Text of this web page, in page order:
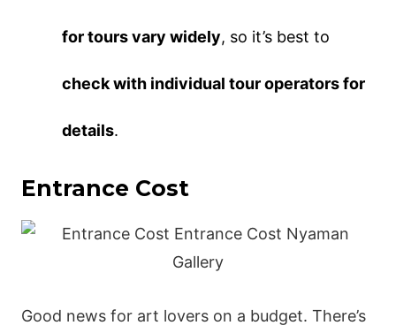
for tours vary widely, so it’s best to
check with individual tour operators for
details.
Entrance Cost
Good news for art lovers on a budget. There’s